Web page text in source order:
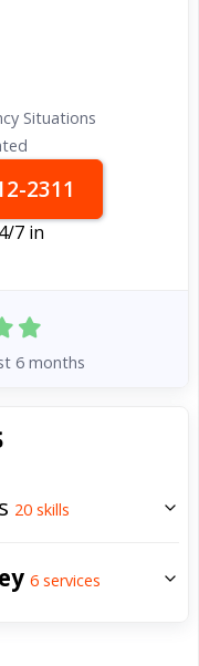
20 skills
6 services
Situations
2311
7 in
6 months